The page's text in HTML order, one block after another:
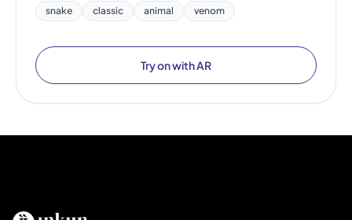
snake classic animal venom
Try on with AR